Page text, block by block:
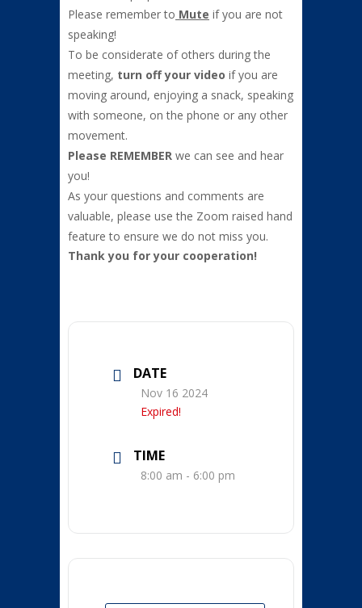
Please remember to Mute if you are not
speaking!
To be considerate of others during the
meeting, turn off your video if you are
moving around, enjoying a snack, speaking
with someone, on the phone or any other
movement.
Please REMEMBER we can see and hear
you!
As your questions and comments are
valuable, please use the Zoom raised hand
feature to ensure we do not miss you.
Thank you for your cooperation!
DATE
Nov 16 2024
Expired!
TIME
8:00 am - 6:00 pm